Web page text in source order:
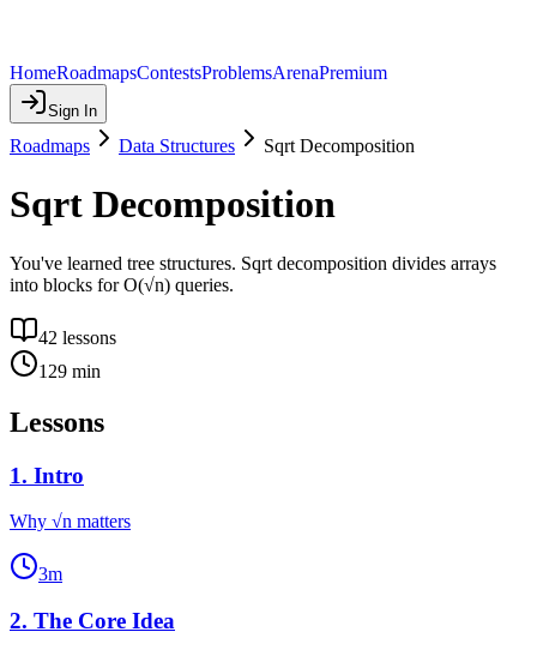
HomeRoadmapsContestsProblemsArenaPremium
Sign In
Roadmaps Data Structures Sqrt Decomposition
Sqrt Decomposition
You've learned tree structures. Sqrt decomposition divides arrays
into blocks for O(√n) queries.
42 lessons
129 min
Lessons
1. Intro
Why √n matters
3m
2. The Core Idea